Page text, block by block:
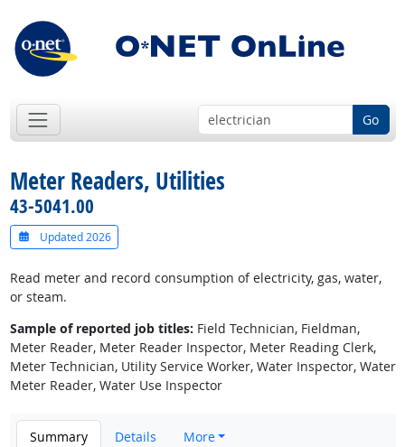
Go
Meter Readers, Utilities
43-5041.00
Updated 2026
Read meter and record consumption of electricity, gas, water,
or steam.
Sample of reported job titles: Field Technician, Fieldman,
Meter Reader, Meter Reader Inspector, Meter Reading Clerk,
Meter Technician, Utility Service Worker, Water Inspector, Water
Meter Reader, Water Use Inspector
Summary Details More